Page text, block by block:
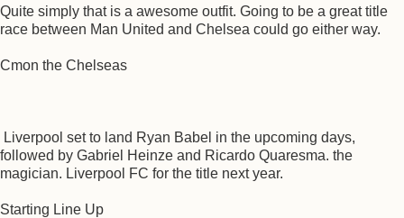
Quite simply that is a awesome outfit. Going to be a great title
race between Man United and Chelsea could go either way.
Cmon the Chelseas
Liverpool set to land Ryan Babel in the upcoming days,
followed by Gabriel Heinze and Ricardo Quaresma. the
magician. Liverpool FC for the title next year.
Starting Line Up